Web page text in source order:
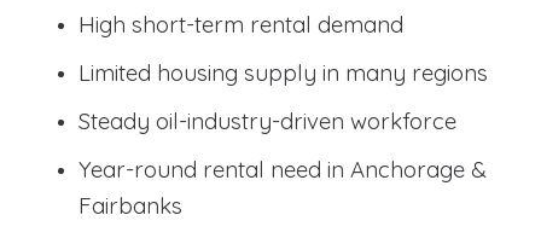
High short-term rental demand
Limited housing supply in many regions
Steady oil-industry-driven workforce
Year-round rental need in Anchorage &
Fairbanks